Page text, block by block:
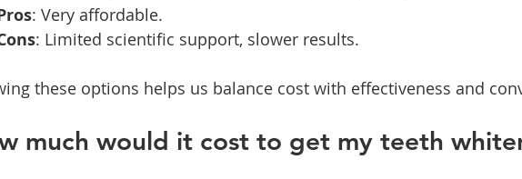
: Very affordable.
: Limited scientific support, slower results.
these options helps us balance cost with effectiveness and
much would it cost to get my teeth